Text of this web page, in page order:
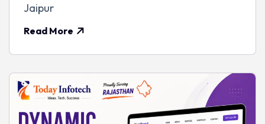
Jaipur
Read More